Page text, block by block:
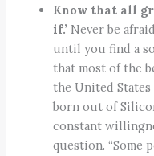
Know that all
if.’Never be
until you find a
that most of the
the United States
born out of
constant
question. “Some